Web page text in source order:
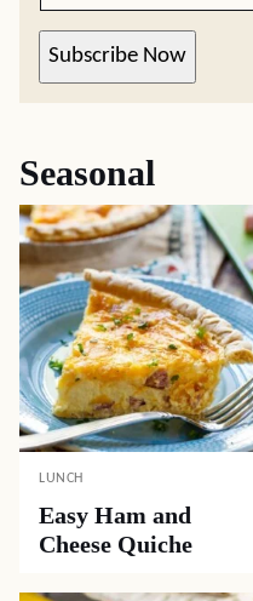
Subscribe Now
Seasonal
LUNCH
Easy Ham and
Cheese Quiche